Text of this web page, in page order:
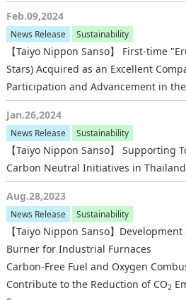
Feb.09,2024
News Release Sustainability
【Taiyo Nippon Sanso】 First-time
Stars) Acquired as an Excellent
Participation and Advancement in
Jan.26,2024
News Release Sustainability
【Taiyo Nippon Sanso】 Supporting
Carbon Neutral Initiatives in
Aug.28,2023
News Release Sustainability
【Taiyo Nippon Sanso】
Burner for Industrial Furnaces
Carbon-Free Fuel and Oxygen
Contribute to the Reduction of CO2